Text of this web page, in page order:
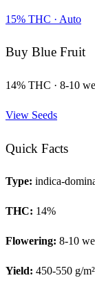
15% THC · Auto
Buy Blue Fruit
14% THC · 8-10
View Seeds
Quick Facts
Type: indica-
THC: 14%
Flowering: 8-10
Yield: 450-550 g/m²